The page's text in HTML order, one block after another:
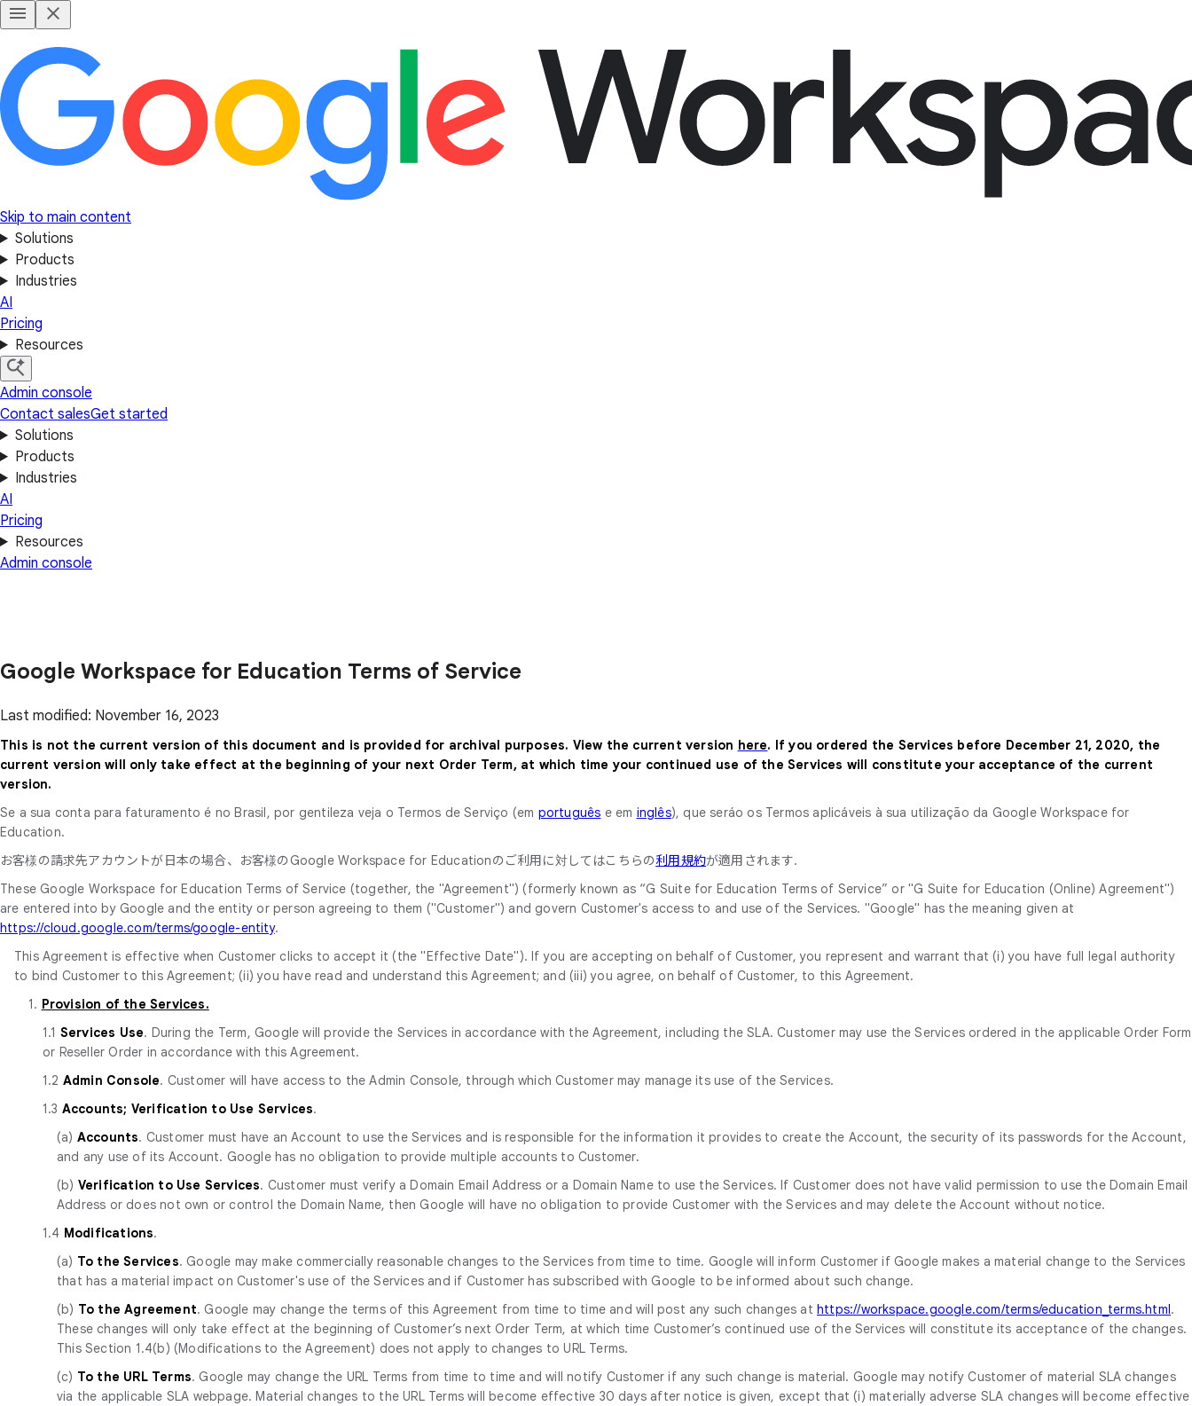
Skip to main content
Solutions
Products
Industries
AI
Pricing
Resources
Admin console
Contact salesGet started
Solutions
Products
Industries
AI
Pricing
Resources
Admin console
Google Workspace for Education Terms of Service
Last modified: November 16, 2023
This is not the current version of this document and is provided for archival purposes. View the current version here. If you ordered the Services before December 21, 2020, the
current version will only take effect at the beginning of your next Order Term, at which time your continued use of the Services will constitute your acceptance of the current
version.
Se a sua conta para faturamento é no Brasil, por gentileza veja o Termos de Serviço (em português e em inglês), que seráo os Termos aplicáveis à sua utilização da Google Workspace for
Education.
お客様の請求先アカウントが日本の場合、お客様のGoogle Workspace for Educationのご利用に対してはこちらの利用規約が適用されます.
These Google Workspace for Education Terms of Service (together, the "Agreement") (formerly known as “G Suite for Education Terms of Service” or "G Suite for Education (Online) Agreement")
are entered into by Google and the entity or person agreeing to them ("Customer") and govern Customer's access to and use of the Services. "Google" has the meaning given at
https://cloud.google.com/terms/google-entity.
This Agreement is effective when Customer clicks to accept it (the "Effective Date"). If you are accepting on behalf of Customer, you represent and warrant that (i) you have full legal authority
to bind Customer to this Agreement; (ii) you have read and understand this Agreement; and (iii) you agree, on behalf of Customer, to this Agreement.
1. Provision of the Services.
1.1 Services Use. During the Term, Google will provide the Services in accordance with the Agreement, including the SLA. Customer may use the Services ordered in the applicable Order Form
or Reseller Order in accordance with this Agreement.
1.2 Admin Console. Customer will have access to the Admin Console, through which Customer may manage its use of the Services.
1.3 Accounts; Verification to Use Services.
(a) Accounts. Customer must have an Account to use the Services and is responsible for the information it provides to create the Account, the security of its passwords for the Account,
and any use of its Account. Google has no obligation to provide multiple accounts to Customer.
(b) Verification to Use Services. Customer must verify a Domain Email Address or a Domain Name to use the Services. If Customer does not have valid permission to use the Domain Email
Address or does not own or control the Domain Name, then Google will have no obligation to provide Customer with the Services and may delete the Account without notice.
1.4 Modifications.
(a) To the Services. Google may make commercially reasonable changes to the Services from time to time. Google will inform Customer if Google makes a material change to the Services
that has a material impact on Customer's use of the Services and if Customer has subscribed with Google to be informed about such change.
(b) To the Agreement. Google may change the terms of this Agreement from time to time and will post any such changes athttps://workspace.google.com/terms/education_terms.html.
These changes will only take effect at the beginning of Customer’s next Order Term, at which time Customer’s continued use of the Services will constitute its acceptance of the changes.
This Section 1.4(b) (Modifications to the Agreement) does not apply to changes to URL Terms.
(c) To the URL Terms. Google may change the URL Terms from time to time and will notify Customer if any such change is material. Google may notify Customer of material SLA changes
via the applicable SLA webpage. Material changes to the URL Terms will become effective 30 days after notice is given, except that (i) materially adverse SLA changes will become effective